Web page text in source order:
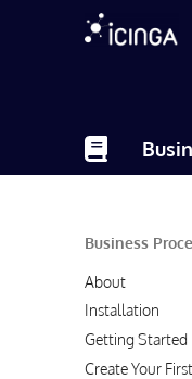
Business
About
Installation
Getting Started
Create Your